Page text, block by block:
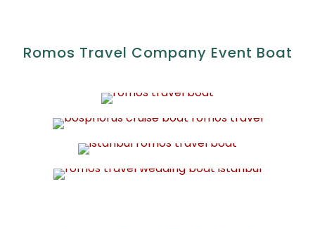
Romos Travel Company Event Boat